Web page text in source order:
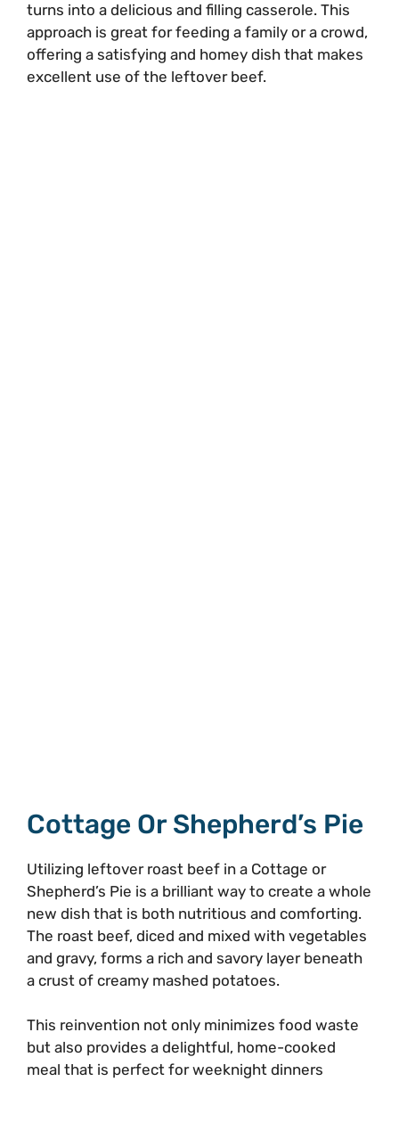
turns into a delicious and filling casserole. This
approach is great for feeding a family or a crowd,
offering a satisfying and homey dish that makes
excellent use of the leftover beef.
Cottage Or Shepherd’s Pie
Utilizing leftover roast beef in a Cottage or
Shepherd’s Pie is a brilliant way to create a whole
new dish that is both nutritious and comforting.
The roast beef, diced and mixed with vegetables
and gravy, forms a rich and savory layer beneath
a crust of creamy mashed potatoes.
This reinvention not only minimizes food waste
but also provides a delightful, home-cooked
meal that is perfect for weeknight dinners